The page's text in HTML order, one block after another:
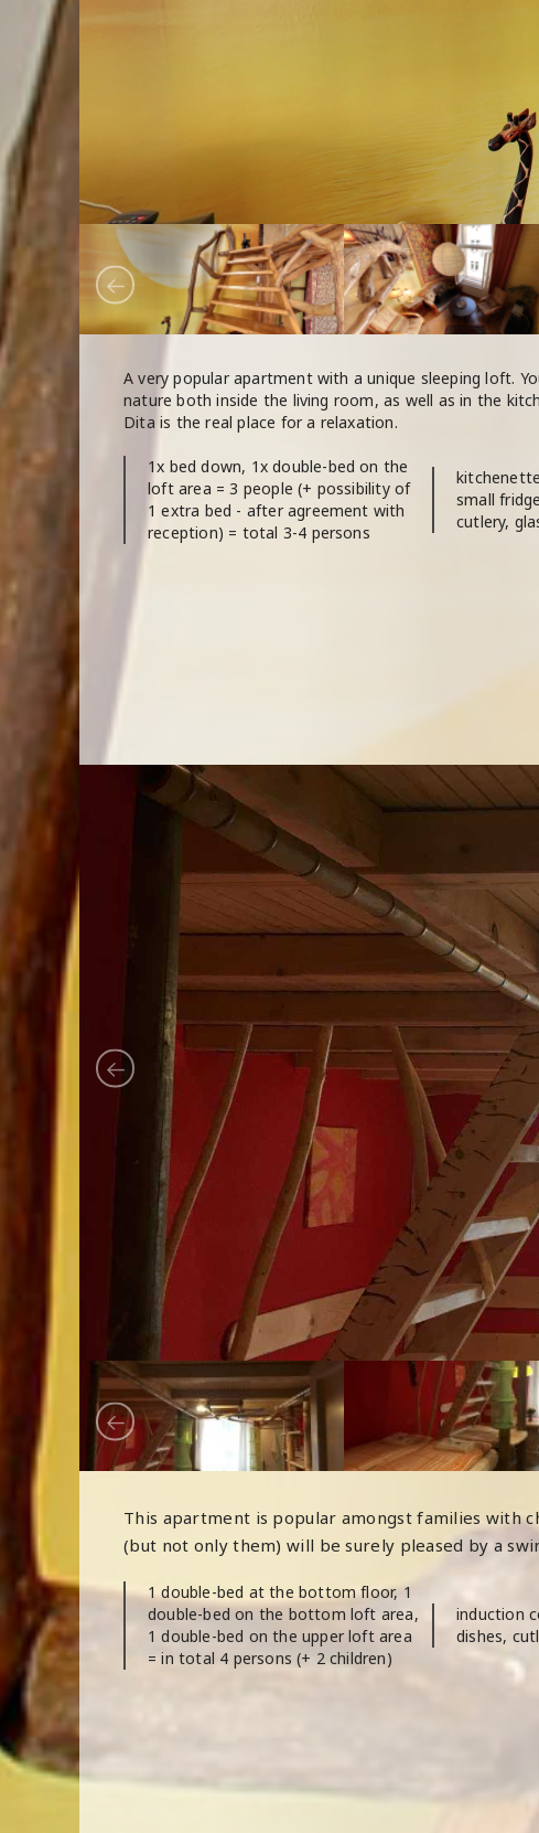
A very popular apartment with a unique sleeping loft.
nature both inside the living room, as well as in the
Dita is the real place for a relaxation.
1x bed down, 1x double-bed on the
loft area = 3 people (+ possibility of
1 extra bed - after agreement with
reception) = total 3-4 persons
small
cutlery,
This apartment is popular amongst families with
(but not only them) will be surely pleased by a
1 double-bed at the bottom floor, 1
double-bed on the bottom loft area,
1 double-bed on the upper loft area
= in total 4 persons (+ 2 children)
induction
dishes,